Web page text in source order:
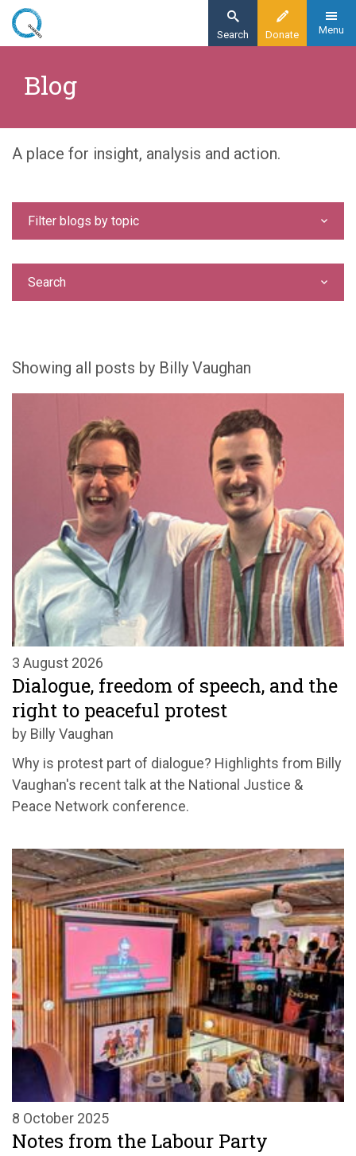
Skip
content
Donate
Search Menu
Blog
Blog
A place for insight, analysis and action.
Showing all posts by Billy Vaughan
3 August 2026
Dialogue, freedom of speech, and the
right to peaceful protest
by Billy Vaughan
Why is protest part of dialogue? Highlights from Billy
Vaughan's recent talk at the National Justice &
Peace Network conference.
8 October 2025
Notes from the Labour Party
Filter blogs by topic
Search